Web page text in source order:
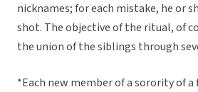
nicknames; for each mistake, he or
shot. The objective of the ritual, of
the union of the siblings through
*Each new member of a sorority of